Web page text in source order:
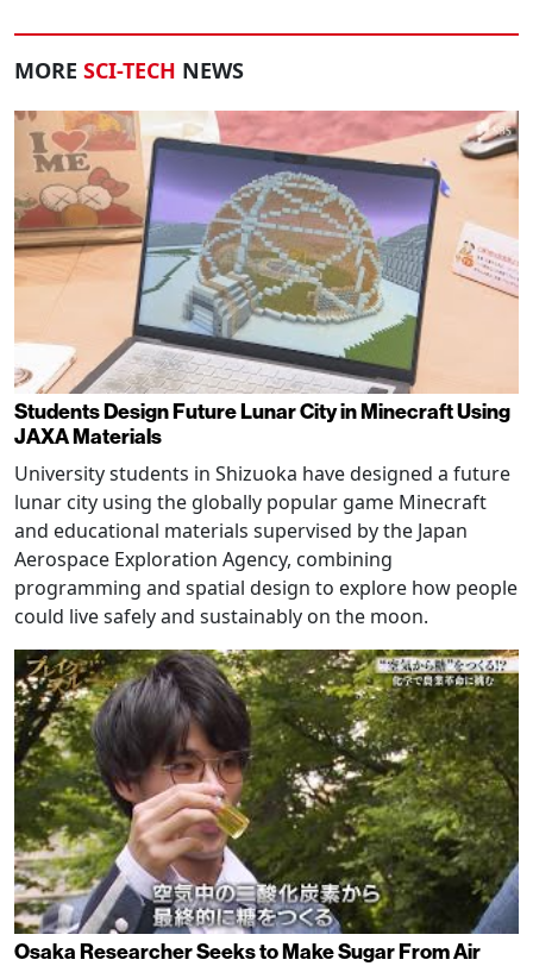
MORE SCI-TECH NEWS
Students Design Future Lunar City in Minecraft Using
JAXA Materials
University students in Shizuoka have designed a future
lunar city using the globally popular game Minecraft
and educational materials supervised by the Japan
Aerospace Exploration Agency, combining
programming and spatial design to explore how people
could live safely and sustainably on the moon.
Osaka Researcher Seeks to Make Sugar From Air